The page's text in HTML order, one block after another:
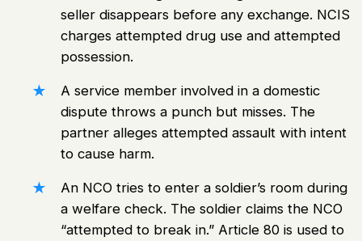
seller disappears before any exchange. NCIS
charges attempted drug use and attempted
possession.
A service member involved in a domestic
dispute throws a punch but misses. The
partner alleges attempted assault with intent
to cause harm.
An NCO tries to enter a soldier’s room during
a welfare check. The soldier claims the NCO
“attempted to break in.” Article 80 is used to